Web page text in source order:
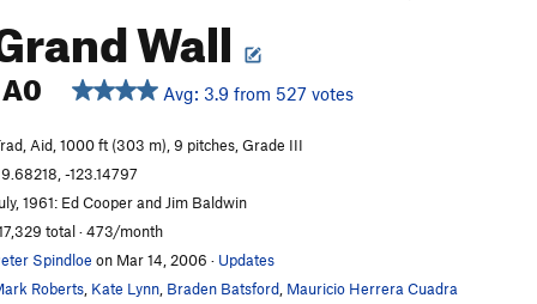
Wall
A0 Avg: 3.9 from 527 votes
Aid, 1000 ft (303 m), 9 pitches, Grade III
-123.14797
1961: Ed Cooper and Jim Baldwin
total · 473/month
Spindloe on Mar 14, 2006 · Updates
Roberts Kate Lynn Braden Batsford Mauricio Herrera Cuadra